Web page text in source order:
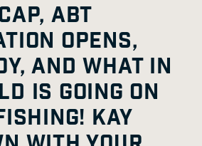
ABT
OPENS,
AND WHAT IN
IS GOING ON
KAY